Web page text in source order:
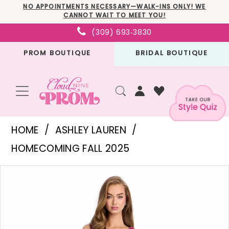
to
main
to
Navigation
Enable
Accessibility
for
Pause
autoplay
for
NO APPOINTMENTS NECESSARY—WALK-INS ONLY! WE
CANNOT WAIT TO MEET YOU!
(309) 693‑3830
PROM BOUTIQUE BRIDAL BOUTIQUE
Ashley
Lauren
HOME
ASHLEY LAUREN
HOMECOMING FALL 2025
PAUSE AUTOPLAY
PREVIOUS SLIDE
NEXT SLIDE